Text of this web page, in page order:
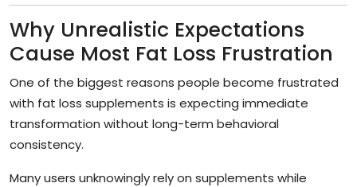
Why Unrealistic Expectations
Cause Most Fat Loss Frustration
One of the biggest reasons people become frustrated
with fat loss supplements is expecting immediate
transformation without long-term behavioral
consistency.
Many users unknowingly rely on supplements while